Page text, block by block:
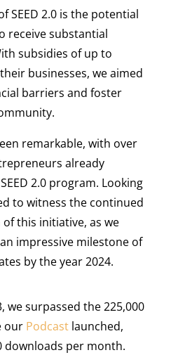
SEED 2.0 is the potential
receive substantial
subsidies of up to
businesses, we aimed
barriers and foster
remarkable, with over
already
2.0 program. Looking
to witness the continued
this initiative, as we
impressive milestone of
by the year 2024.
we surpassed the 225,000
our Podcastlaunched,
downloads per month.